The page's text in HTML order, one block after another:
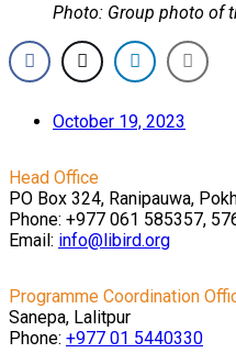
Photo: Group photo of
October 19, 2023
Head Office
PO Box 324, Ranipauwa,
Phone: +977 061 585357,
Email: info@libird.org
Programme Coordination
Sanepa, Lalitpur
Phone: +977 01 5440330